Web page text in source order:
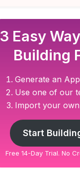
3 Easy
Building
Generate an
Use one of our
Import your own
Start
Free 14-Day Trial. No